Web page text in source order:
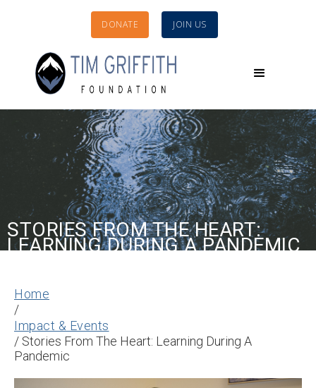
DONATE JOIN US
STORIES FROM THE HEART:
LEARNING DURING A PANDEMIC
Home
/
Impact & Events
/ Stories From The Heart: Learning During A
Pandemic